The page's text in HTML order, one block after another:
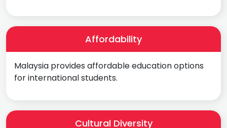
Affordability
Malaysia provides affordable education options
for international students.
Cultural Diversity